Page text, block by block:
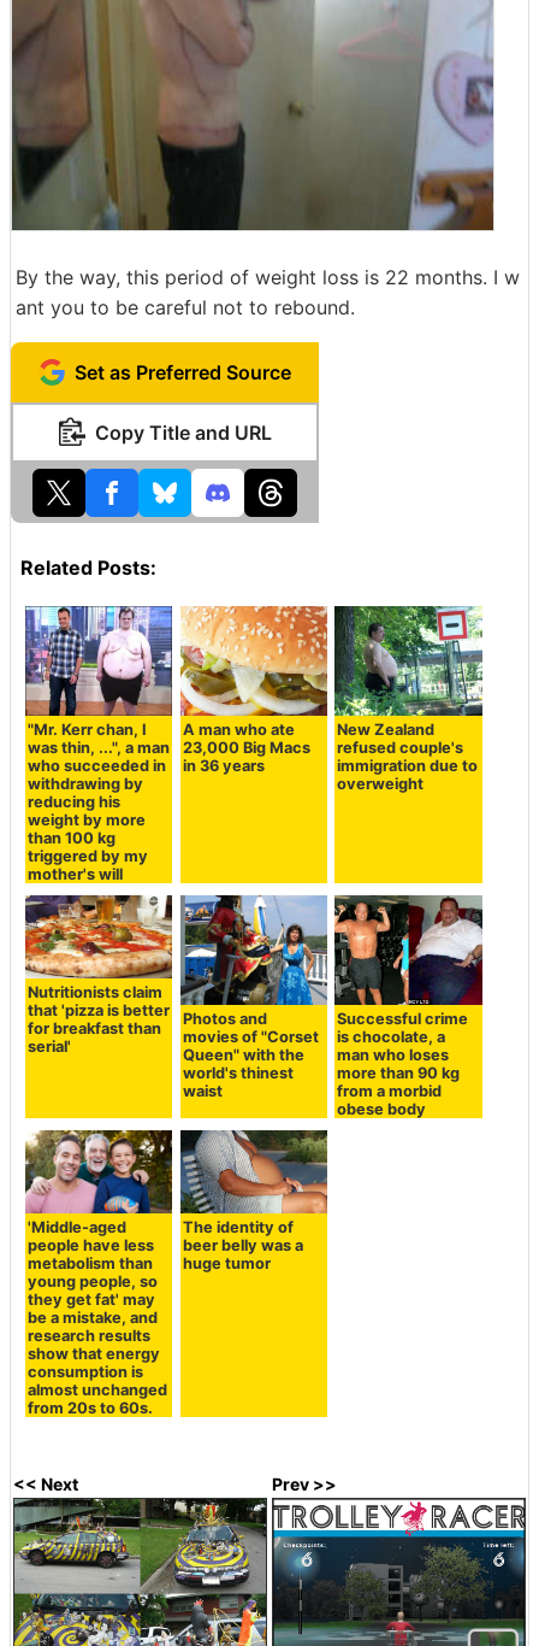
By the way, this period of weight loss is 22 months. I w
ant you to be careful not to rebound.
Set as Preferred Source
Copy Title and URL
Related Posts:
"Mr. Kerr chan, I
was thin, ...", a man
who succeeded in
withdrawing by
reducing his
weight by more
than 100 kg
triggered by my
mother's will
A man who ate
23,000 Big Macs
in 36 years
New Zealand
refused couple's
immigration due to
overweight
Nutritionists claim
that 'pizza is better
for breakfast than
serial'
Photos and
movies of "Corset
Queen" with the
world's thinest
waist
Successful crime
is chocolate, a
man who loses
more than 90 kg
from a morbid
obese body
'Middle-aged
people have less
metabolism than
young people, so
they get fat' may
be a mistake, and
research results
show that energy
consumption is
almost unchanged
from 20s to 60s.
The identity of
beer belly was a
huge tumor
<< Next Prev >>